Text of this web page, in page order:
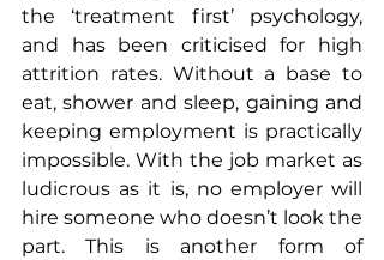
the ‘treatment first’ psychology,
and has been criticised for high
attrition rates. Without a base to
eat, shower and sleep, gaining and
keeping employment is practically
impossible. With the job market as
ludicrous as it is, no employer will
hire someone who doesn’t look the
part. This is another form of